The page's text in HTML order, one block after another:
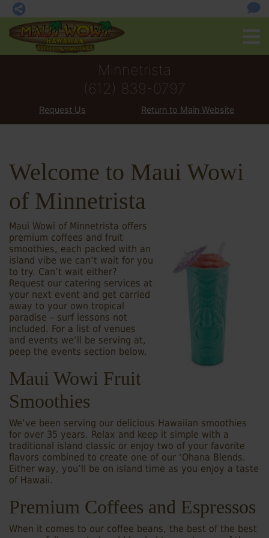
Minnetrista
(612) 839-0797
Request Us Return to Main Website
Welcome to Maui Wowi
of Minnetrista
Maui Wowi of Minnetrista offers
premium coffees and fruit
smoothies, each packed with an
island vibe we can’t wait for you
to try. Can’t wait either?
Request our catering services at
your next event and get carried
away to your own tropical
paradise – surf lessons not
included. For a list of venues
and events we’ll be serving at,
peep the events section below.
Maui Wowi Fruit
Smoothies
We’ve been serving our delicious Hawaiian smoothies
for over 35 years. Relax and keep it simple with a
traditional island classic or enjoy two of your favorite
flavors combined to create one of our ‘Ohana Blends.
Either way, you’ll be on island time as you enjoy a taste
of Hawaii.
Premium Coffees and Espressos
When it comes to our coffee beans, the best of the best